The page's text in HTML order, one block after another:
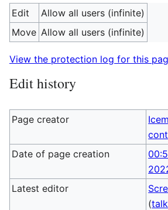
Edit
Allow all users (infinite)
Move Allow all users (infinite)
View the protection log for this
Edit history
Page creator
Date of page creation
Latest editor
(talk